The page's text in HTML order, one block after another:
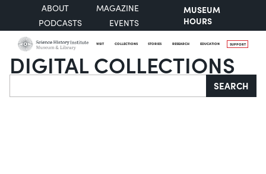
ABOUT
MAGAZINE
PODCASTS
EVENTS
MUSEUM
HOURS
VISIT COLLECTIONS STORIES RESEARCH EDUCATION SUPPORT
DIGITAL COLLECTIONS
Search SEARCH